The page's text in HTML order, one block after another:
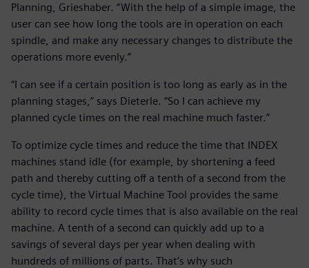
Planning, Grieshaber. “With the help of a simple image, the
user can see how long the tools are in operation on each
spindle, and make any necessary changes to distribute the
operations more evenly.”
“I can see if a certain position is too long as early as in the
planning stages,” says Dieterle. “So I can achieve my
planned cycle times on the real machine much faster.”
To optimize cycle times and reduce the time that INDEX
machines stand idle (for example, by shortening a feed
path and thereby cutting off a tenth of a second from the
cycle time), the Virtual Machine Tool provides the same
ability to record cycle times that is also available on the real
machine. A tenth of a second can quickly add up to a
savings of several days per year when dealing with
hundreds of millions of parts. That’s why such